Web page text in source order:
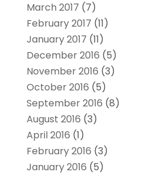
March 2017 (7)
February 2017 (11)
January 2017 (11)
December 2016 (5)
November 2016 (3)
October 2016 (5)
September 2016 (8)
August 2016 (3)
April 2016 (1)
February 2016 (3)
January 2016 (5)